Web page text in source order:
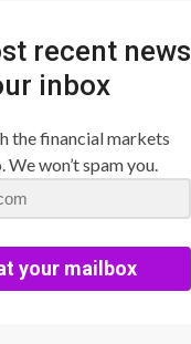
recent news
inbox
the financial markets
won’t spam you.
your mailbox